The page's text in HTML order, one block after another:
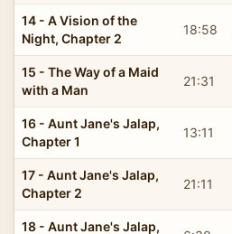
14 - A Vision of the
Night, Chapter 2
18:58
15 - The Way of a Maid
with a Man
21:31
16 - Aunt Jane's Jalap,
Chapter 1
13:11
17 - Aunt Jane's Jalap,
Chapter 2
21:11
18 - Aunt Jane's Jalap,